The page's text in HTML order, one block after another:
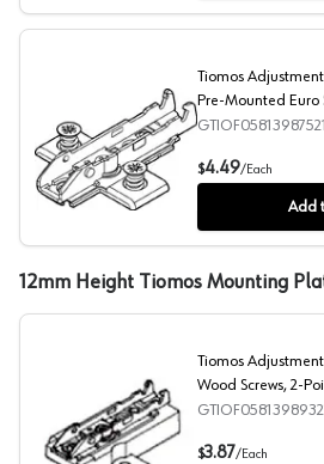
Tiomos Adjustment Wing
Tiomos
Pre-Mounted Euro
Nickel-Plated,
$4.49/Each
Add
12mm Height Tiomos Mounting
Tiomos Adjustment Wing
Tiomos
Wood Screws, 2-
Screw-On, 12mm
$3.87/Each